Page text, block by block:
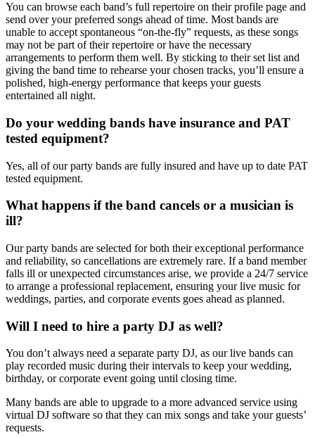
You can browse each band’s full repertoire on their profile page and
send over your preferred songs ahead of time. Most bands are
unable to accept spontaneous “on-the-fly” requests, as these songs
may not be part of their repertoire or have the necessary
arrangements to perform them well. By sticking to their set list and
giving the band time to rehearse your chosen tracks, you’ll ensure a
polished, high-energy performance that keeps your guests
entertained all night.
Do your wedding bands have insurance and PAT
tested equipment?
Yes, all of our party bands are fully insured and have up to date PAT
tested equipment.
What happens if the band cancels or a musician is
ill?
Our party bands are selected for both their exceptional performance
and reliability, so cancellations are extremely rare. If a band member
falls ill or unexpected circumstances arise, we provide a 24/7 service
to arrange a professional replacement, ensuring your live music for
weddings, parties, and corporate events goes ahead as planned.
Will I need to hire a party DJ as well?
You don’t always need a separate party DJ, as our live bands can
play recorded music during their intervals to keep your wedding,
birthday, or corporate event going until closing time.
Many bands are able to upgrade to a more advanced service using
virtual DJ software so that they can mix songs and take your guests’
requests.